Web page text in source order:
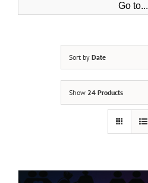
Go to...
Sort by Date
Show 24 Products